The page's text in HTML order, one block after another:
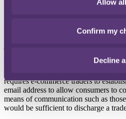
Allow all
Confirm my
Decline
tasked with providing guidance on
Directive (the Directive) - which
where available, to enable the
requires e-commerce traders to
email address to allow consumers to
means of communication such as
would be sufficient to discharge a